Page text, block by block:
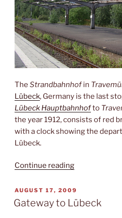
The Strandbahnhofin
Lübeck, Germany is the last
Lübeck Hauptbahnhofto
the year 1912, consists of red
with a clock showing the
Lübeck.
Continue reading“Desolate
POSTED
ON
AUGUST 17, 2009
Gateway to Lübeck